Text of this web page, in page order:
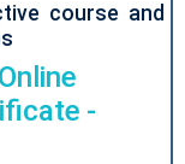
course and
-